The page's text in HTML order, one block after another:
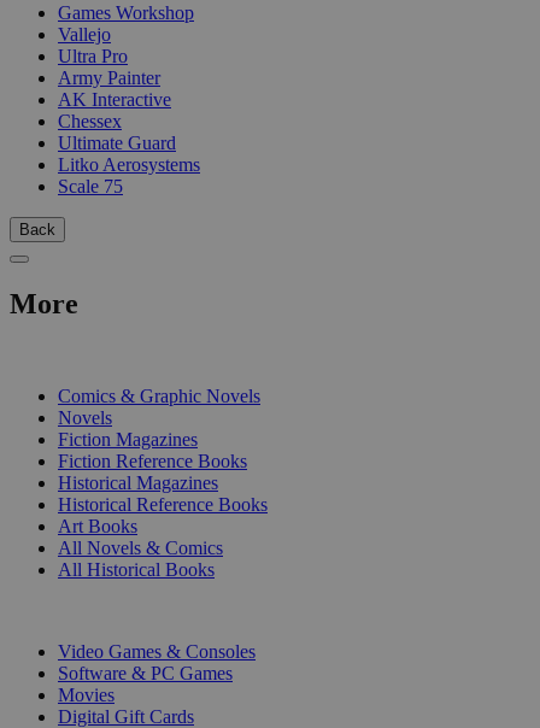
Games Workshop
Vallejo
Ultra Pro
Army Painter
AK Interactive
Chessex
Ultimate Guard
Litko Aerosystems
Scale 75
Back
More
Comics & Graphic Novels
Novels
Fiction Magazines
Fiction Reference Books
Historical Magazines
Historical Reference Books
Art Books
All Novels & Comics
All Historical Books
Video Games & Consoles
Software & PC Games
Movies
Digital Gift Cards